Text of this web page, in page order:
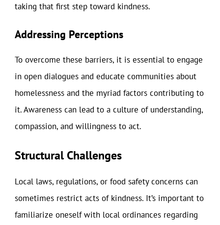
taking that first step toward kindness.
Addressing Perceptions
To overcome these barriers, it is essential to engage
in open dialogues and educate communities about
homelessness and the myriad factors contributing to
it. Awareness can lead to a culture of understanding,
compassion, and willingness to act.
Structural Challenges
Local laws, regulations, or food safety concerns can
sometimes restrict acts of kindness. It’s important to
familiarize oneself with local ordinances regarding